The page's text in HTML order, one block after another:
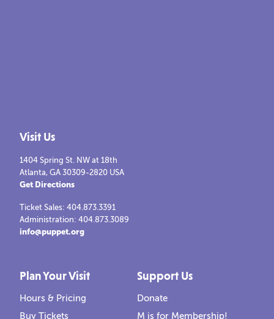
Visit Us
1404 Spring St. NW at 18th
Atlanta, GA 30309-2820 USA
Get Directions
Ticket Sales: 404.873.3391
Administration: 404.873.3089
info@puppet.org
Plan Your Visit
Hours & Pricing
Buy Tickets
Support Us
Donate
M is for Membership!